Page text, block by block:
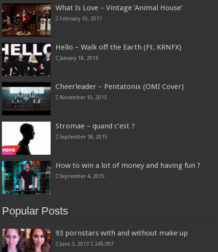
What Is Love – Vintage ‘Animal House’
February 10, 2017
Hello – Walk off the Earth (Ft. KRNFX)
January 18, 2016
Cheerleader – Pentatonix (OMI Cover)
November 10, 2015
Stromae – quand c’est ?
September 18, 2015
How to win a lot of money and having fun ?
September 4, 2015
Popular Posts
93 pornstars with and without make up
June 3, 2013 245,907